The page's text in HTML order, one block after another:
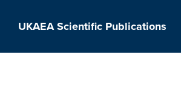
UKAEA Scientific Publications